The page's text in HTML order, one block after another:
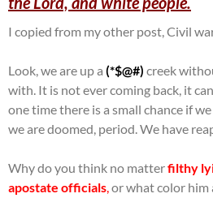
I copied from my other post, Civil
Look, we are up a (*$@#) creek
with. It is not ever coming back, it
one time there is a small chance if
we are doomed, period. We have
Why do you think no matterfilthy
apostate officials,or what color him